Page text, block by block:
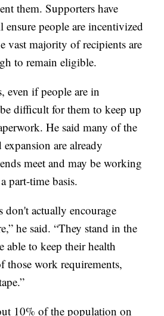
them. Supporters have
people are incentivized
vast majority of recipients are
to remain eligible.
even if people are in
difficult for them to keep up
He said many of the
are already
meet and may be working
part-time basis.
don't actually encourage
he said. “They stand in the
able to keep their health
those work requirements,
10% of the population on